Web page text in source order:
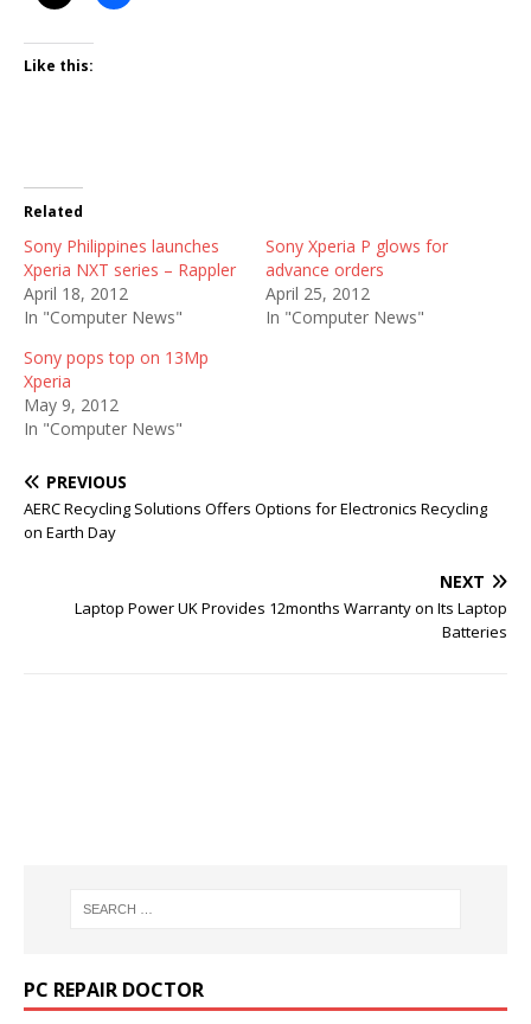
Like this:
Related
Sony Philippines launches
Xperia NXT series – Rappler
April 18, 2012
In "Computer News"
Sony Xperia P glows for
advance orders
April 25, 2012
In "Computer News"
Sony pops top on 13Mp
Xperia
May 9, 2012
In "Computer News"
PREVIOUS
AERC Recycling Solutions Offers Options for Electronics Recycling
on Earth Day
NEXT
Laptop Power UK Provides 12months Warranty on Its Laptop
Batteries
PC REPAIR DOCTOR